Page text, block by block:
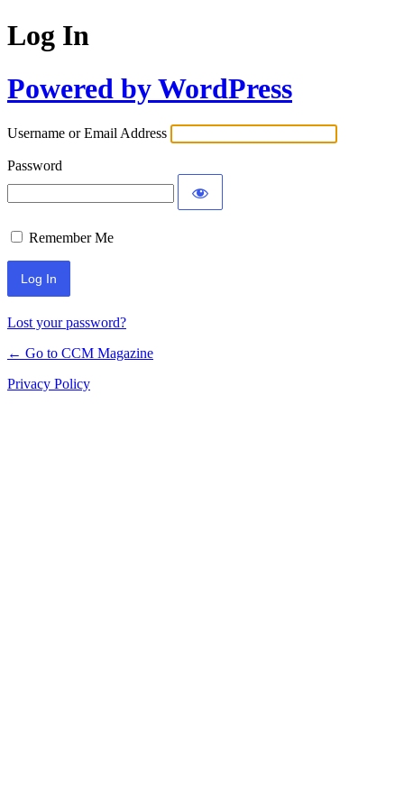
Log In
Powered by WordPress
Username or Email Address
Password
Remember Me
Lost your password?
← Go to CCM Magazine
Privacy Policy